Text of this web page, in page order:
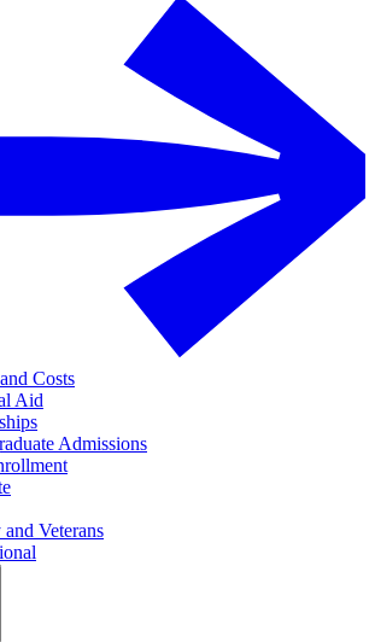
Costs
Aid
Admissions
Veterans